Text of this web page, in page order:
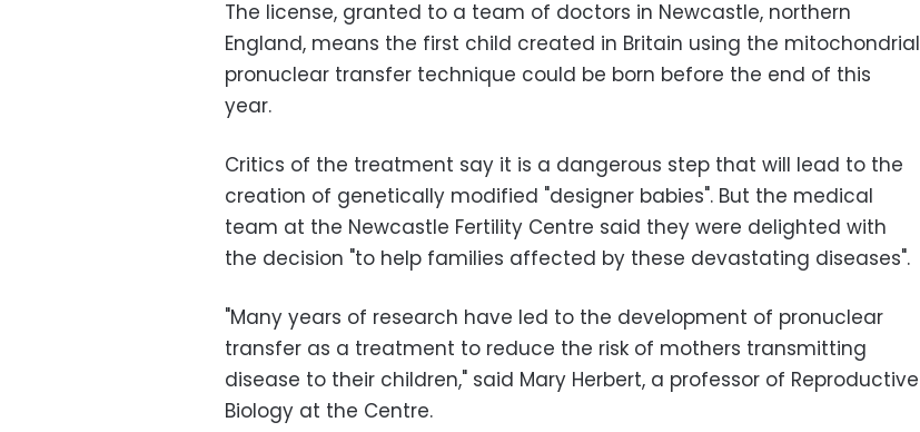
The license, granted to a team of doctors in Newcastle, northern
England, means the first child created in Britain using the mitochondrial
pronuclear transfer technique could be born before the end of this
year.
Critics of the treatment say it is a dangerous step that will lead to the
creation of genetically modified "designer babies". But the medical
team at the Newcastle Fertility Centre said they were delighted with
the decision "to help families affected by these devastating diseases".
"Many years of research have led to the development of pronuclear
transfer as a treatment to reduce the risk of mothers transmitting
disease to their children," said Mary Herbert, a professor of Reproductive
Biology at the Centre.